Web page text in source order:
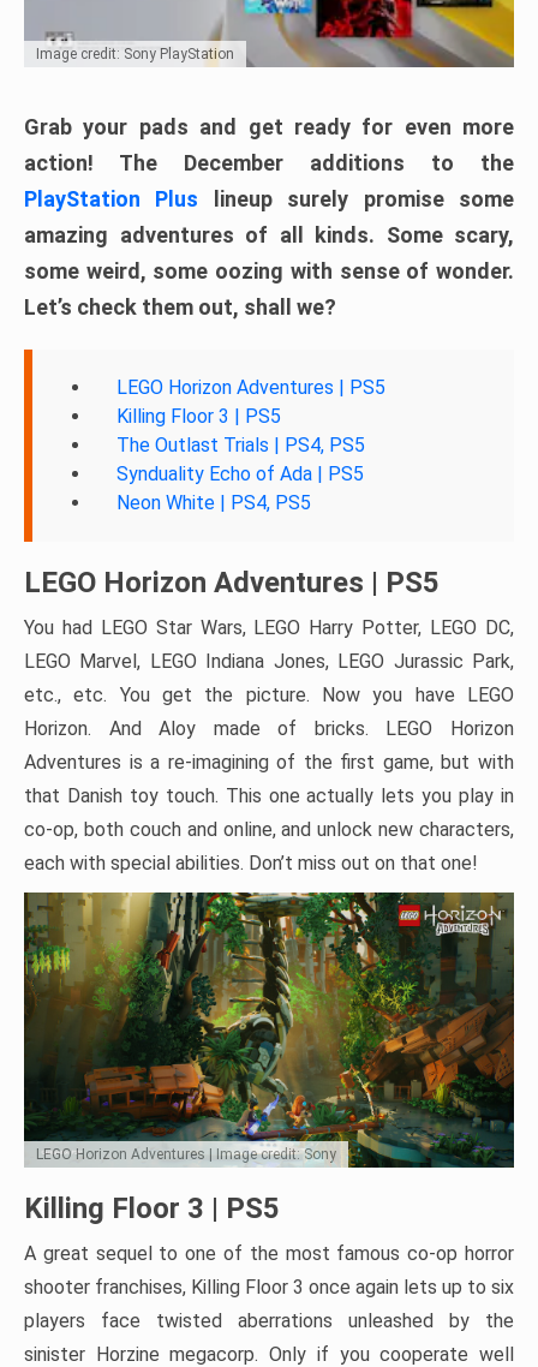
Image credit: Sony PlayStation
Grab your pads and get ready for even more
action! The December additions to the
PlayStation Plus lineup surely promise some
amazing adventures of all kinds. Some scary,
some weird, some oozing with sense of wonder.
Let’s check them out, shall we?
LEGO Horizon Adventures | PS5
Killing Floor 3 | PS5
The Outlast Trials | PS4, PS5
Synduality Echo of Ada | PS5
Neon White | PS4, PS5
LEGO Horizon Adventures | PS5
You had LEGO Star Wars, LEGO Harry Potter, LEGO DC,
LEGO Marvel, LEGO Indiana Jones, LEGO Jurassic Park,
etc., etc. You get the picture. Now you have LEGO
Horizon. And Aloy made of bricks. LEGO Horizon
Adventures is a re-imagining of the first game, but with
that Danish toy touch. This one actually lets you play in
co-op, both couch and online, and unlock new characters,
each with special abilities. Don’t miss out on that one!
LEGO Horizon Adventures | Image credit: Sony
Killing Floor 3 | PS5
A great sequel to one of the most famous co-op horror
shooter franchises, Killing Floor 3 once again lets up to six
players face twisted aberrations unleashed by the
sinister Horzine megacorp. Only if you cooperate well